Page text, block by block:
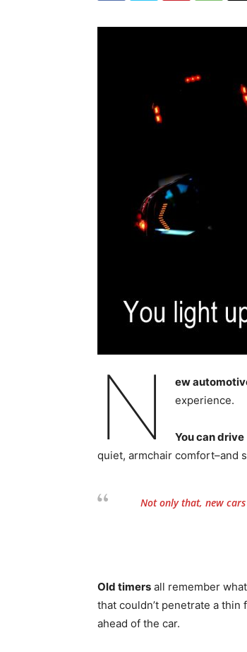
N ew
experience.
You can drive
quiet, armchair comfort–and
Not only that, new
Old timers all remember
that couldn’t penetrate a
ahead of the car.